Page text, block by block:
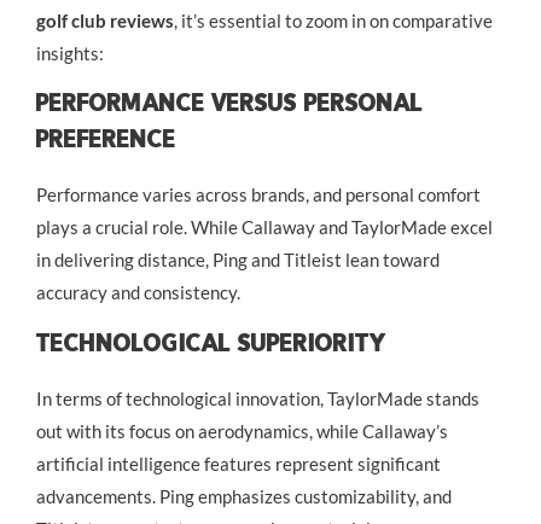
golf club reviews, it’s essential to zoom in on comparative
insights:
Performance Versus Personal
Preference
Performance varies across brands, and personal comfort
plays a crucial role. While Callaway and TaylorMade excel
in delivering distance, Ping and Titleist lean toward
accuracy and consistency.
Technological Superiority
In terms of technological innovation, TaylorMade stands
out with its focus on aerodynamics, while Callaway’s
artificial intelligence features represent significant
advancements. Ping emphasizes customizability, and